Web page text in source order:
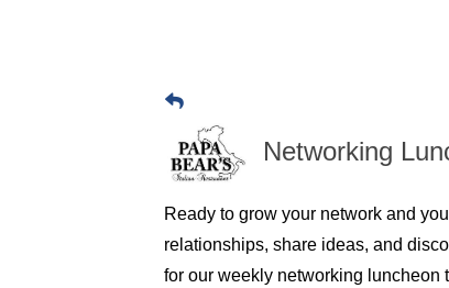
Networking
Ready to grow your network and
relationships, share ideas, and
for our weekly networking luncheon